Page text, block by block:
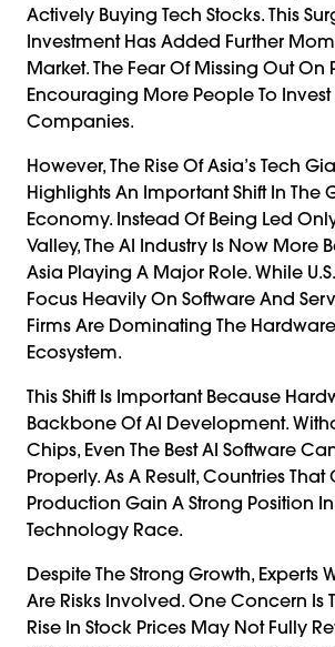
Actively Buying Tech Stocks. This
Investment Has Added Further
Market. The Fear Of Missing Out On
Encouraging More People To Invest
Companies.
However, The Rise Of Asia’s Tech
Highlights An Important Shift In The
Economy. Instead Of Being Led
Valley, The AI Industry Is Now More
Asia Playing A Major Role. While
Focus Heavily On Software And
Firms Are Dominating The
Ecosystem.
This Shift Is Important Because
Backbone Of AI Development.
Chips, Even The Best AI Software
Properly. As A Result, Countries
Production Gain A Strong Position
Technology Race.
Despite The Strong Growth, Experts
Are Risks Involved. One Concern Is
Rise In Stock Prices May Not Fully